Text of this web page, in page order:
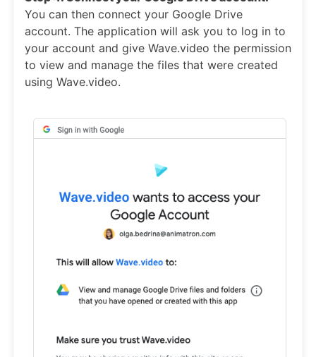
You can then connect your Google Drive
account. The application will ask you to log in to
your account and give Wave.video the permission
to view and manage the files that were created
using Wave.video.